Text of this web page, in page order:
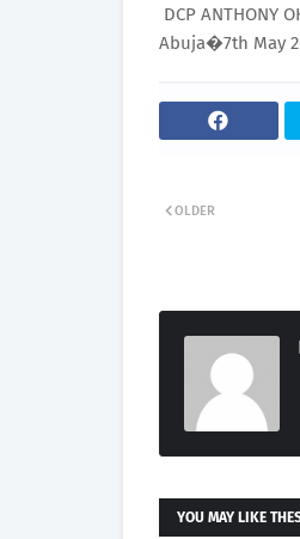
DCP ANTHONY
Abuja�7th May
OLDER
YOU MAY LIKE